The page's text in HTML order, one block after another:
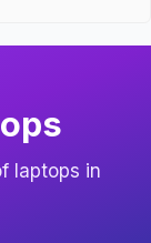
laptops in